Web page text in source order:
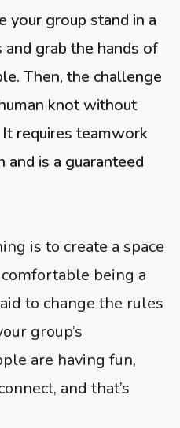
your group stand in a
and grab the hands of
Then, the challenge
knot without
requires teamwork
and is a guaranteed
is to create a space
being a
to change the rules
group’s
are having fun,
and that’s